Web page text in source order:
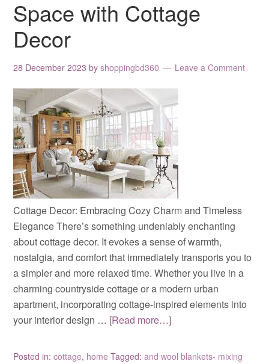
Space with Cottage
Decor
28 December 2023 byshoppingbd360 Leave a Comment
Cottage Decor: Embracing Cozy Charm and Timeless
Elegance There’s something undeniably enchanting
about cottage decor. It evokes a sense of warmth,
nostalgia, and comfort that immediately transports you to
a simpler and more relaxed time. Whether you live in a
charming countryside cottage or a modern urban
apartment, incorporating cottage-inspired elements into
your interior design … [Read more…]
Posted in:cottage, home Tagged:and wool blankets- mixing